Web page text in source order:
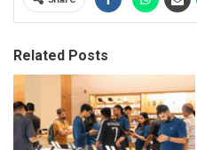
Related Posts